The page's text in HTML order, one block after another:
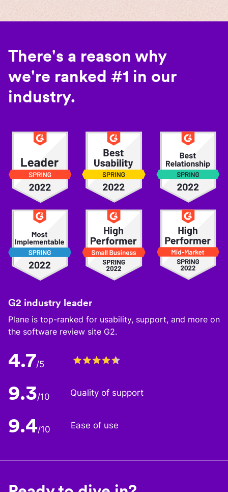
There's a reason why
we're ranked #1 in our
industry.
G2 industry leader
Plane is top-ranked for usability, support, and more on
the software review site G2.
4.7/5
9.3/10 Quality of support
9.4/10 Ease of use